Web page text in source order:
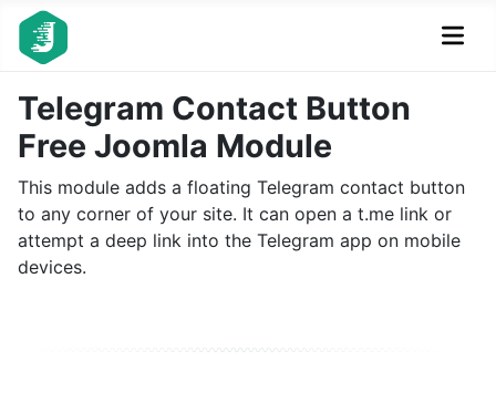
Telegram Contact Button
Free Joomla Module
This module adds a floating Telegram contact button
to any corner of your site. It can open a t.me link or
attempt a deep link into the Telegram app on mobile
devices.